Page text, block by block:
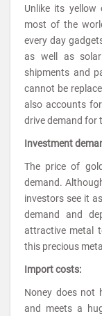
Unlike its yellow
most of the
every day
as well as
shipments and
cannot be
also accounts
drive demand for
Investment
The price of
demand.
investors see it
demand and
attractive metal
this precious
Import costs:
Noney does not
and meets a